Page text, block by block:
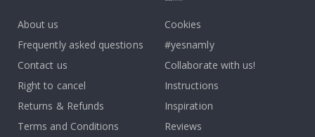
About us
Frequently asked questions
Contact us
Right to cancel
Returns & Refunds
Terms and Conditions
Cookies
#yesnamly
Collaborate with us!
Instructions
Inspiration
Reviews